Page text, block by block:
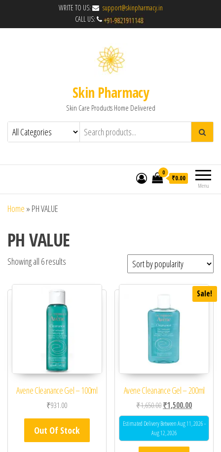
WRITE TO US:
support@skinpharmacy.in
CALL US:
Skin Pharmacy
Skin Care Products Home Delivered
Menu
0
₹0.00
Home » PH VALUE
PH VALUE
Showing all 6 results
Avene Cleanance Gel – 100ml
₹931.00
Out Of Stock
Sale!
Avene Cleanance Gel – 200ml
₹1,650.00Original price was:
₹1,500.00Current
Estimated Delivery Between Aug 11, 2026 -
Aug 12, 2026